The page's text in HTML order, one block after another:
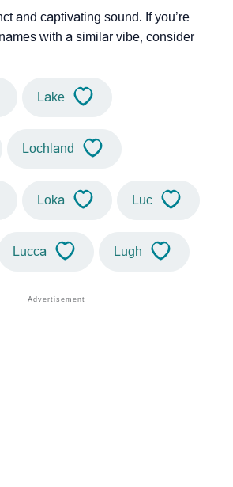
and captivating sound. If you’re
with a similar vibe, consider
Lake
Lochland
Loka Luc
Lucca Lugh